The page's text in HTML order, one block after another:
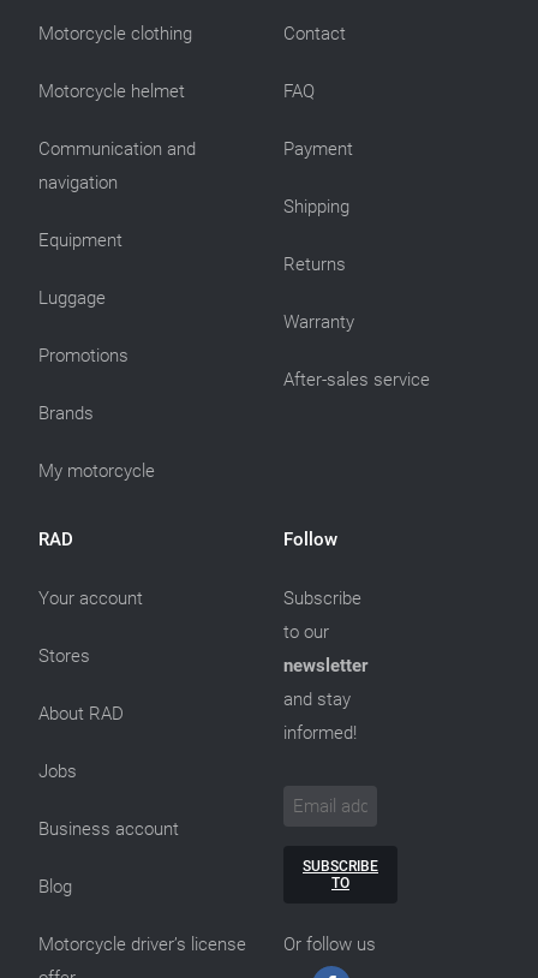
Motorcycle clothing
Motorcycle helmet
Communication and
navigation
Equipment
Luggage
Promotions
Brands
My motorcycle
Contact
FAQ
Payment
Shipping
Returns
Warranty
After-sales service
RAD
Your account
Stores
About RAD
Jobs
Business account
Blog
Motorcycle driver’s license
Follow
Subscribe
to our
newsletter
and stay
informed!
SUBSCRIBE
TO
Or follow us